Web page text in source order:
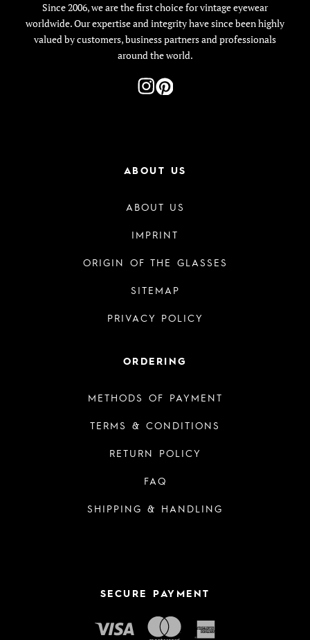
Since 2006, we are the first choice for vintage eyewear
worldwide. Our expertise and integrity have since been highly
valued by customers, business partners and professionals
around the world.
ABOUT US
ABOUT US
IMPRINT
ORIGIN OF THE GLASSES
SITEMAP
PRIVACY POLICY
ORDERING
METHODS OF PAYMENT
TERMS & CONDITIONS
RETURN POLICY
FAQ
SHIPPING & HANDLING
SECURE PAYMENT